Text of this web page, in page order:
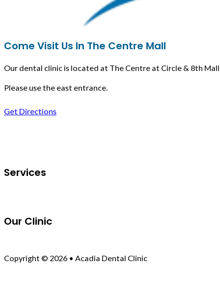
Come Visit Us In The Centre Mall
Our dental clinic is located at The Centre at Circle & 8th
Please use the east entrance.
Get Directions
Services
Our Clinic
Copyright © 2026 • Acadia Dental Clinic